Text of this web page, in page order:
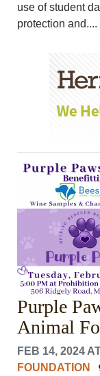
use of student
protection and....
Purple
Animal
FEB 14, 2024
FOUNDATION